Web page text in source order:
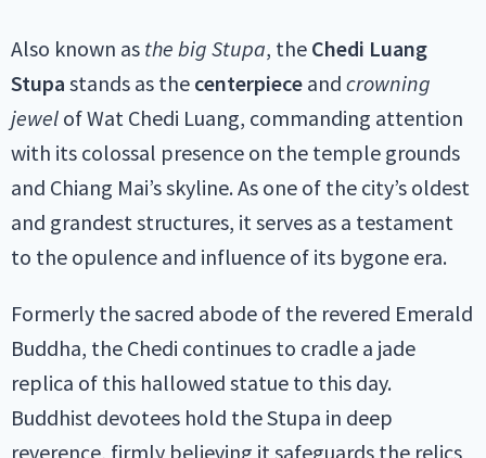
Also known as the big Stupa, the Chedi Luang
Stupa stands as the centerpiece and crowning
jewel of Wat Chedi Luang, commanding attention
with its colossal presence on the temple grounds
and Chiang Mai’s skyline. As one of the city’s oldest
and grandest structures, it serves as a testament
to the opulence and influence of its bygone era.
Formerly the sacred abode of the revered Emerald
Buddha, the Chedi continues to cradle a jade
replica of this hallowed statue to this day.
Buddhist devotees hold the Stupa in deep
reverence, firmly believing it safeguards the relics